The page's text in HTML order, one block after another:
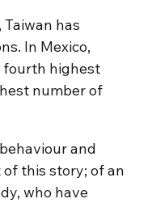
has
In Mexico,
fourth highest
number of
and
this story; of an
who have